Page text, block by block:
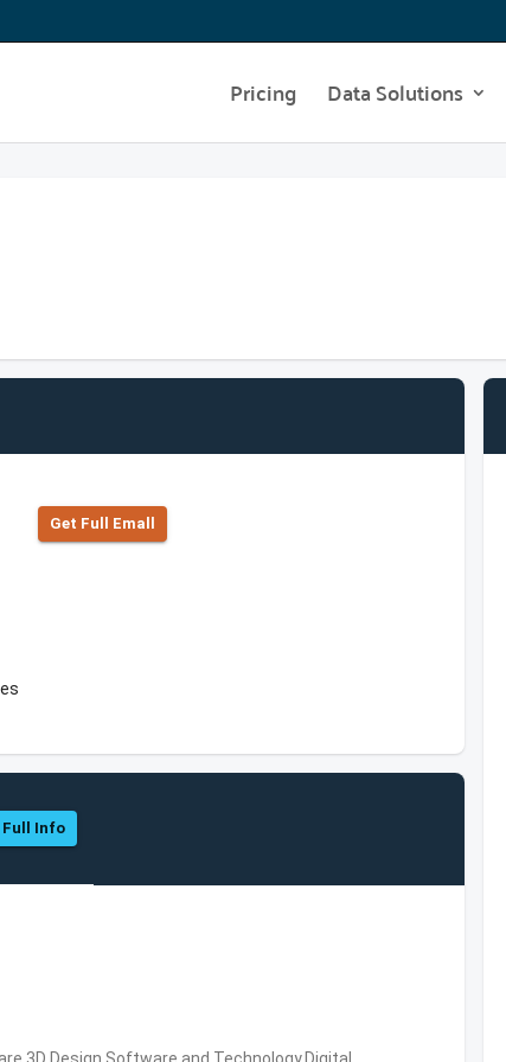
Pricing Data Solutions
Get Full Emall
Full Info